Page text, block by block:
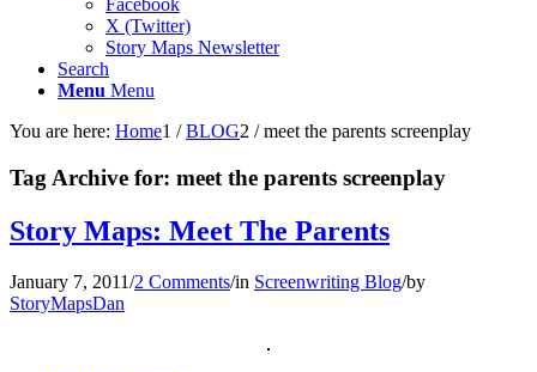
Facebook
X (Twitter)
Story Maps Newsletter
Search
Menu Menu
You are here: Home1 / BLOG2 / meet the parents screenplay
Tag Archive for: meet the parents screenplay
Story Maps: Meet The Parents
January 7, 2011/2 Comments/in Screenwriting Blog/by
StoryMapsDan